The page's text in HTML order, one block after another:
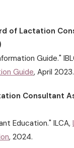
of Lactation
Guide."
Guide, April 2023.
Consultant
Education." ILCA,
, 2024.